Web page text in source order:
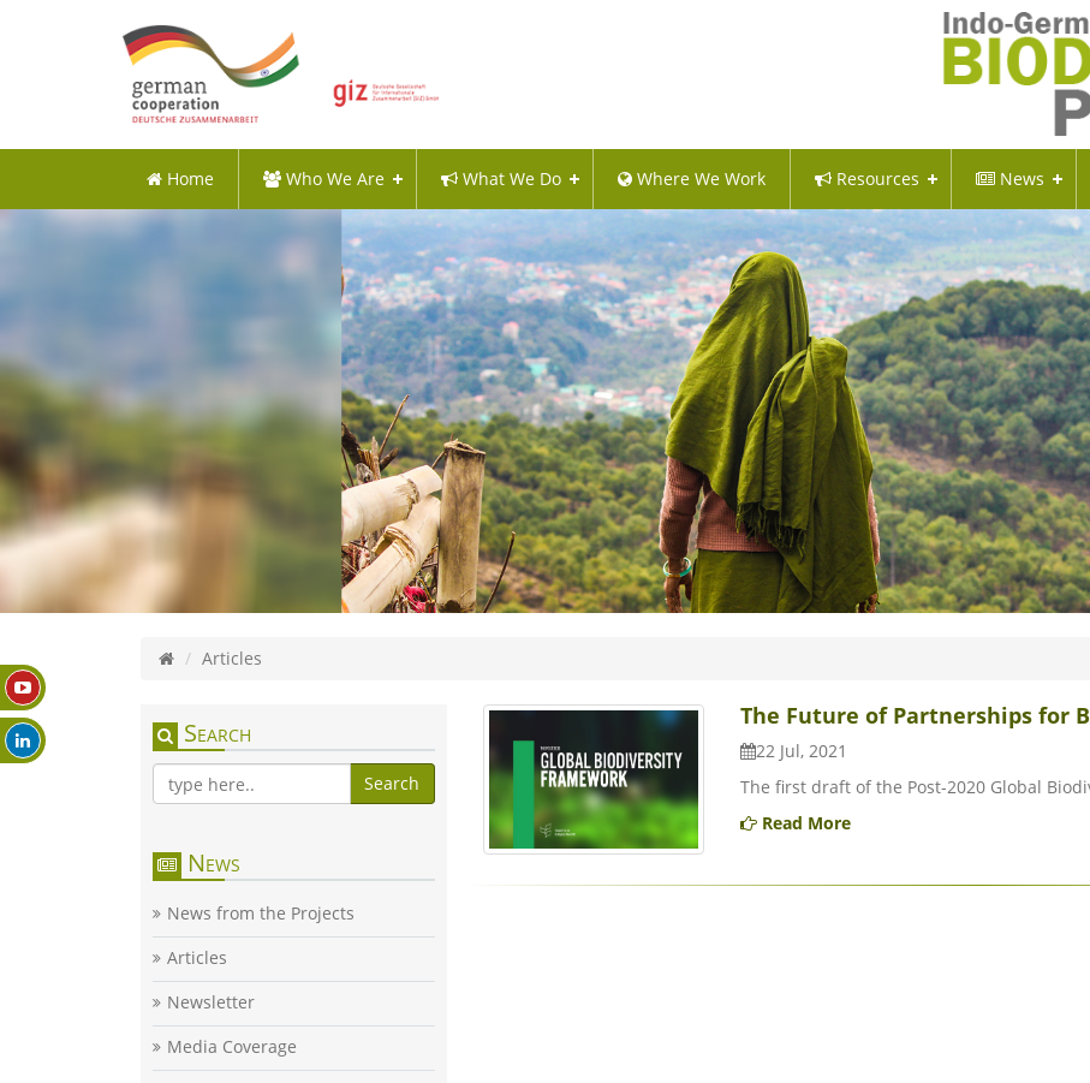
Home Who We Are What We Do Where We Work Resources News
Articles
Search
Search
News
News from the Projects
Articles
Newsletter
Media Coverage
The Future of Partnerships for
22 Jul, 2021
The first draft of the Post-2020 Global
Read More